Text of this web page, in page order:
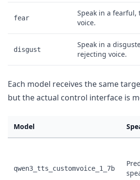
fear
Speak in a
voice.
disgust
Speak in a
rejecting voice.
Each model receives the same
but the actual control interface is
Model
qwen3_tts_customvoice_1_7b